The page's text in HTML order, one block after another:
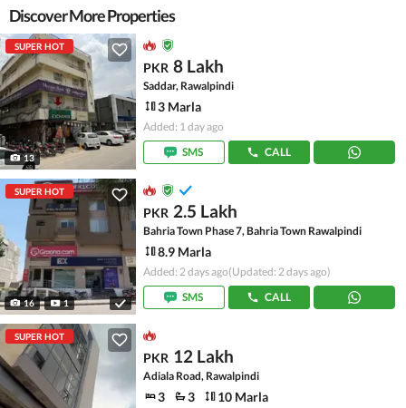
Discover More Properties
SUPER HOT
13
PKR 8 Lakh
Saddar, Rawalpindi
3 Marla
Added: 1 day ago
SMS
CALL
SUPER HOT
16 1
PKR 2.5 Lakh
Bahria Town Phase 7, Bahria Town Rawalpindi
8.9 Marla
Added: 2 days ago(Updated: 2 days ago)
SMS
CALL
SUPER HOT
PKR 12 Lakh
Adiala Road, Rawalpindi
3 3 10 Marla